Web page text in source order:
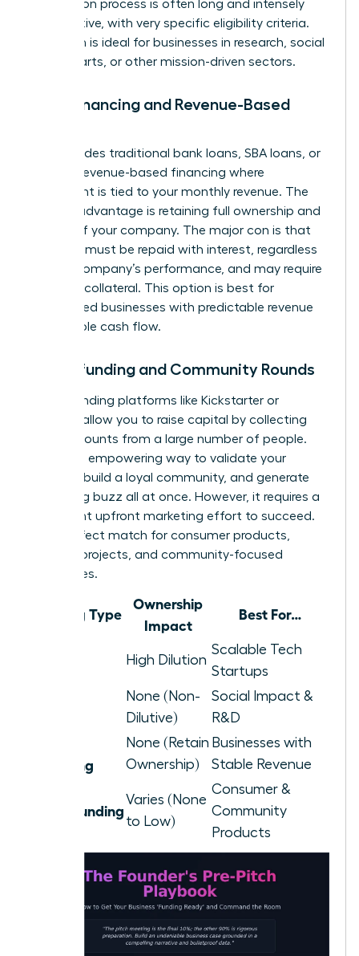
application process is often long and intensely
competitive, with very specific eligibility criteria.
This path is ideal for businesses in research, social
impact, arts, or other mission-driven sectors.
Debt Financing and Revenue-Based
This includes traditional bank loans, SBA loans, or
modern revenue-based financing where
repayment is tied to your monthly revenue. The
primary advantage is retaining full ownership and
control of your company. The major con is that
the debt must be repaid with interest, regardless
of your company’s performance, and may require
personal collateral. This option is best for
established businesses with predictable revenue
and reliable cash flow.
Crowdfunding and Community Rounds
Crowdfunding platforms like Kickstarter or
Republic allow you to raise capital by collecting
small amounts from a large number of people.
This is an empowering way to validate your
product, build a loyal community, and generate
marketing buzz all at once. However, it requires a
significant upfront marketing effort to succeed.
It’s a perfect match for consumer products,
creative projects, and community-focused
businesses.
Funding Type
Ownership
Impact
Best For…
High Dilution
Scalable Tech
Startups
None (Non-
Dilutive)
Social Impact &
R&D
Financing
None (Retain
Ownership)
Businesses with
Stable Revenue
Crowdfunding
Varies (None
to Low)
Consumer &
Community
Products